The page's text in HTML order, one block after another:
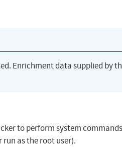
Enrichment data supplied by
to perform system
as the root user).